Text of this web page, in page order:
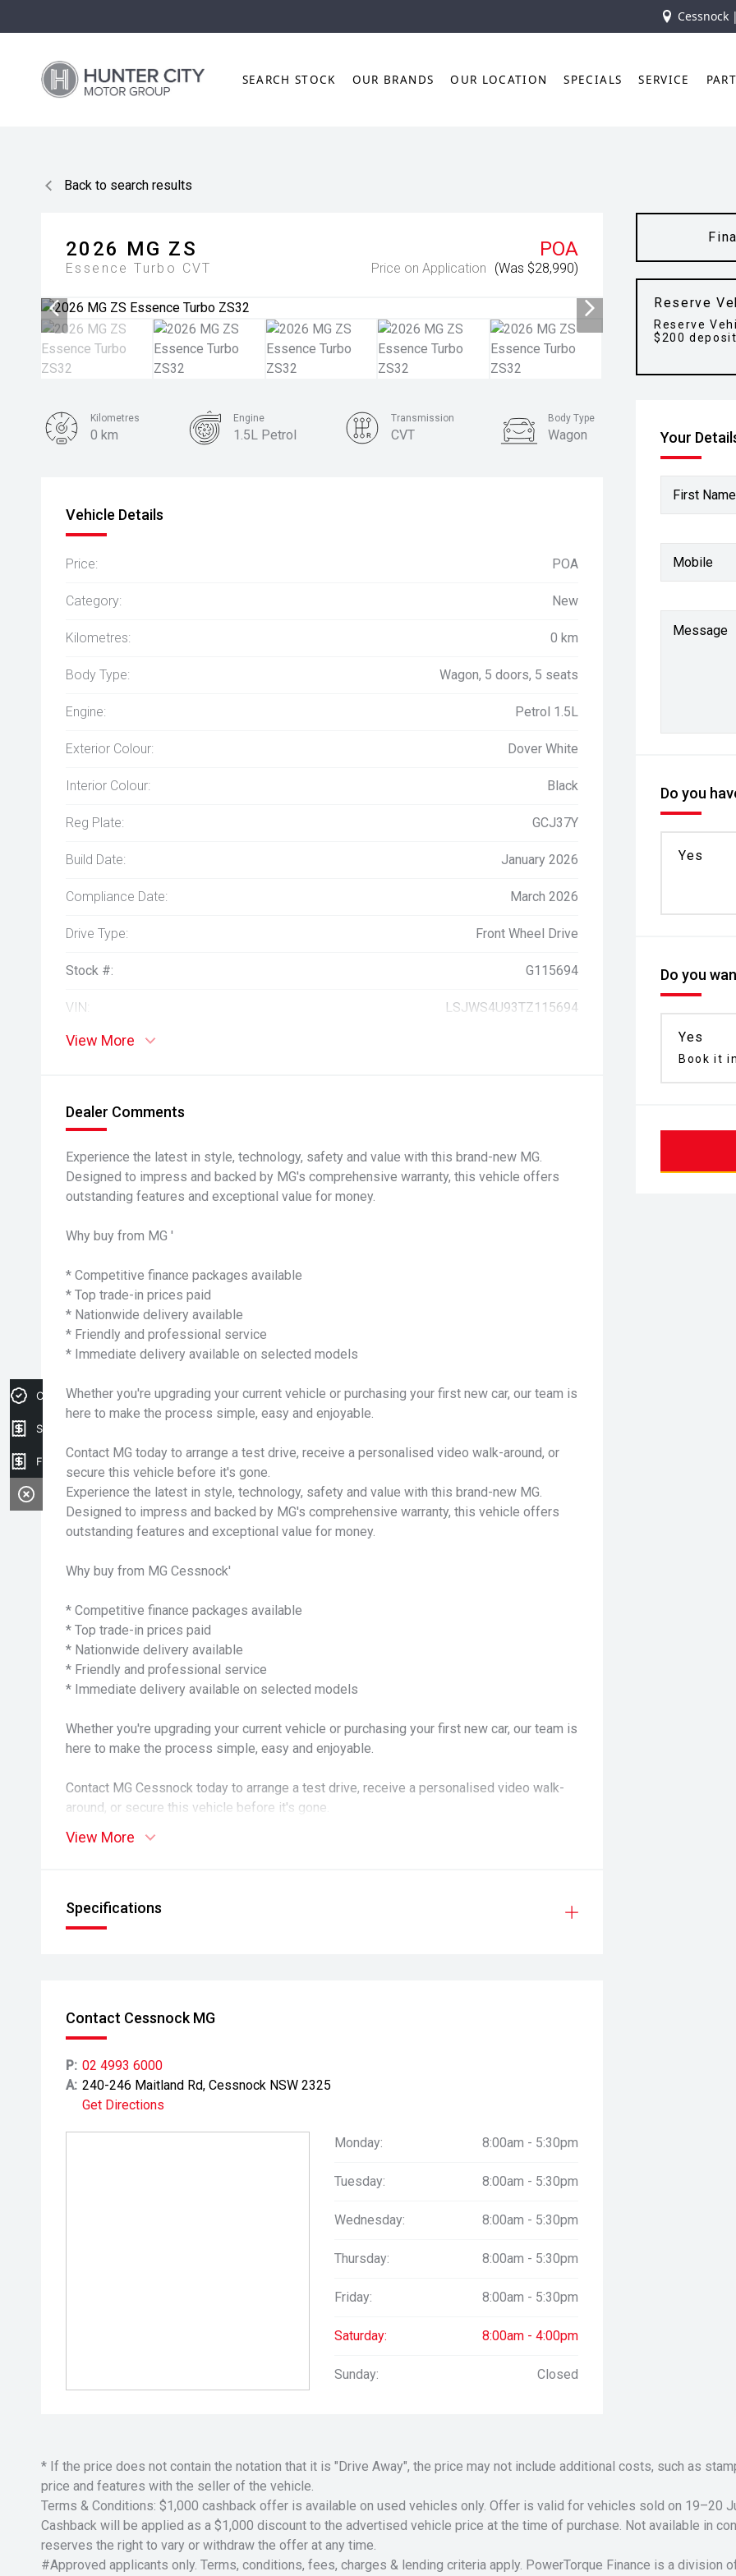
SEARCH STOCK OUR BRANDS OUR LOCATION SPECIALS SERVICE
Back to search results
2026 MG ZS
Essence Turbo CVT
POA
Price on Application (Was $28,990)
Reserve
Reserve
$200 deposit
Your
First
Mobile
Message
Do you
Yes
Do you
Yes
Book it in
Kilometres
0 km
Engine
1.5L Petrol
Transmission
CVT
Body Type
Wagon
Vehicle Details
Price: POA
Category: New
Kilometres: 0 km
Body Type: Wagon, 5 doors, 5 seats
Engine: Petrol 1.5L
Exterior Colour: Dover White
Interior Colour: Black
Reg Plate: GCJ37Y
Build Date: January 2026
Compliance Date: March 2026
Drive Type: Front Wheel Drive
Stock #: G115694
VIN: LSJWS4U93TZ115694
View More
Dealer Comments
Experience the latest in style, technology, safety and value with this brand-new MG.
Designed to impress and backed by MG's comprehensive warranty, this vehicle offers
outstanding features and exceptional value for money.
Why buy from MG '
* Competitive finance packages available
* Top trade-in prices paid
* Nationwide delivery available
* Friendly and professional service
* Immediate delivery available on selected models
Whether you're upgrading your current vehicle or purchasing your first new car, our team is
here to make the process simple, easy and enjoyable.
Contact MG today to arrange a test drive, receive a personalised video walk-around, or
secure this vehicle before it's gone.
Experience the latest in style, technology, safety and value with this brand-new MG.
Designed to impress and backed by MG's comprehensive warranty, this vehicle offers
outstanding features and exceptional value for money.
Why buy from MG Cessnock'
* Competitive finance packages available
* Top trade-in prices paid
* Nationwide delivery available
* Friendly and professional service
* Immediate delivery available on selected models
Whether you're upgrading your current vehicle or purchasing your first new car, our team is
here to make the process simple, easy and enjoyable.
Contact MG Cessnock today to arrange a test drive, receive a personalised video walk-
around, or secure this vehicle before it's gone.
View More
Specifications
Contact Cessnock MG
P: 02 4993 6000
A: 240-246 Maitland Rd, Cessnock NSW 2325
Get Directions
Monday: 8:00am - 5:30pm
Tuesday: 8:00am - 5:30pm
Wednesday: 8:00am - 5:30pm
Thursday: 8:00am - 5:30pm
Friday: 8:00am - 5:30pm
Saturday: 8:00am - 4:00pm
Sunday: Closed
* If the price does not contain the notation that it is "Drive Away", the price may not include additional costs, such as
price and features with the seller of the vehicle.
Terms & Conditions: $1,000 cashback offer is available on used vehicles only. Offer is valid for vehicles sold on 19–20
Cashback will be applied as a $1,000 discount to the advertised vehicle price at the time of purchase. Not available in
reserves the right to vary or withdraw the offer at any time.
#Approved applicants only. Terms, conditions, fees, charges & lending criteria apply. PowerTorque Finance is a division
Credit Score